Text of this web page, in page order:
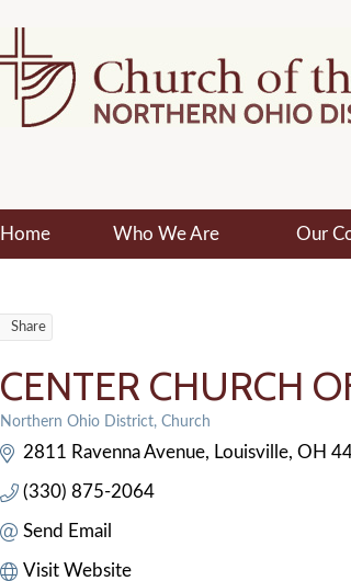
Home Who We Are Our
Share
CENTER CHURCH
Northern Ohio District Church
2811 Ravenna Avenue Louisville OH
(330) 875-2064
Send Email
Visit Website